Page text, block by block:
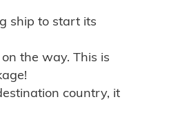
ship to start its
the way. This is
country, it